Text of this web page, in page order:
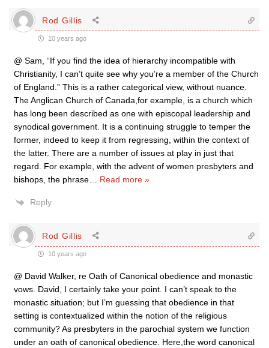
Rod Gillis
10 years ago
@ Sam, “If you find the idea of hierarchy incompatible with
Christianity, I can’t quite see why you’re a member of the Church
of England.” This is a rather categorical view, without nuance.
The Anglican Church of Canada,for example, is a church which
has long been described as one with episcopal leadership and
synodical government. It is a continuing struggle to temper the
former, indeed to keep it from regressing, within the context of
the latter. There are a number of issues at play in just that
regard. For example, with the advent of women presbyters and
bishops, the phrase
Read more »
Reply
Rod Gillis
10 years ago
@ David Walker, re Oath of Canonical obedience and monastic
vows. David, I certainly take your point. I can’t speak to the
monastic situation; but I’m guessing that obedience in that
setting is contextualized within the notion of the religious
community? As presbyters in the parochial system we function
under an oath of canonical obedience. Here,the word canonical